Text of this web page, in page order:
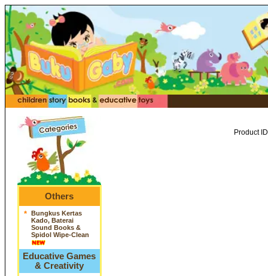
Others
* Bungkus Kertas
Kado, Baterai
Sound Books &
Spidol Wipe-Clean
Educative Games
& Creativity
Product